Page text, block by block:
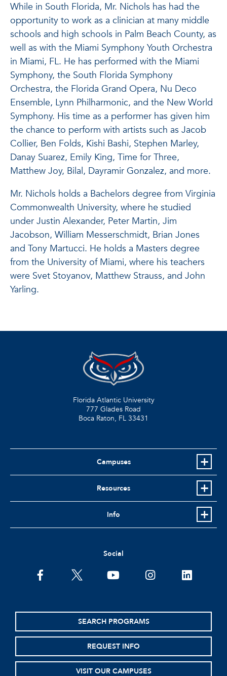
While in South Florida, Mr. Nichols has had the
opportunity to work as a clinician at many middle
schools and high schools in Palm Beach County, as
well as with the Miami Symphony Youth Orchestra
in Miami, FL. He has performed with the Miami
Symphony, the South Florida Symphony
Orchestra, the Florida Grand Opera, Nu Deco
Ensemble, Lynn Philharmonic, and the New World
Symphony. His time as a performer has given him
the chance to perform with artists such as Jacob
Collier, Ben Folds, Kishi Bashi, Stephen Marley,
Danay Suarez, Emily King, Time for Three,
Matthew Joy, Bilal, Dayramir Gonzalez, and more.
Mr. Nichols holds a Bachelors degree from Virginia
Commonwealth University, where he studied
under Justin Alexander, Peter Martin, Jim
Jacobson, William Messerschmidt, Brian Jones
and Tony Martucci. He holds a Masters degree
from the University of Miami, where his teachers
were Svet Stoyanov, Matthew Strauss, and John
Yarling.
Florida Atlantic University
777 Glades Road
Boca Raton, FL 33431
Campuses
Resources
Info
Social
facebooktwitter youtubeinstagramlinkedin
SEARCH PROGRAMS
REQUEST INFO
VISIT OUR CAMPUSES